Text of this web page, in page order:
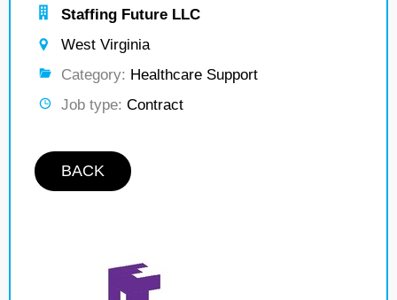
Staffing Future LLC
West Virginia
Category: Healthcare Support
Job type: Contract
BACK